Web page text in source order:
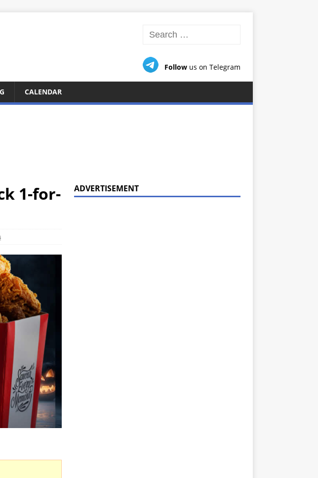
Follow us on Telegram
CALENDAR
1-for-
ADVERTISEMENT